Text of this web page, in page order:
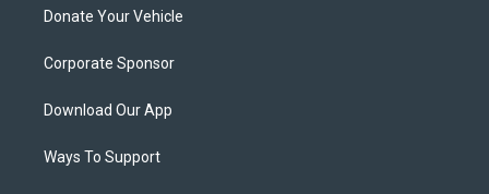
Donate Your Vehicle
Corporate Sponsor
Download Our App
Ways To Support